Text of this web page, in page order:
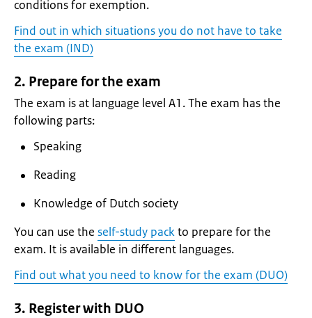
conditions for exemption.
Find out in which situations you do not have to take
the exam (IND)
2. Prepare for the exam
The exam is at language level A1. The exam has the
following parts:
Speaking
Reading
Knowledge of Dutch society
You can use the self-study packto prepare for the
exam. It is available in different languages.
Find out what you need to know for the exam (DUO)
3. Register with DUO